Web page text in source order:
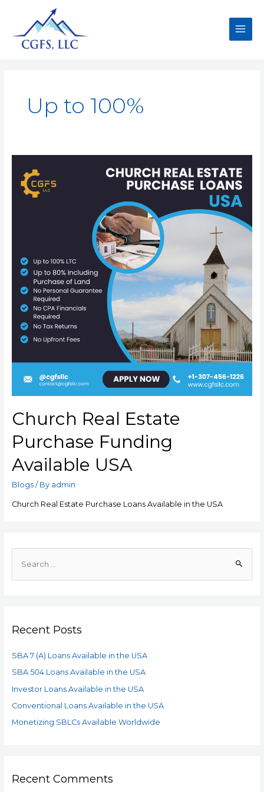
Up to 100%
Church Real Estate
Purchase Funding
Available USA
Blogs/ By admin
Church Real Estate Purchase Loans Available in the USA
Recent Posts
SBA 7 (A) Loans Available in the USA
SBA 504 Loans Available in the USA
Investor Loans Available in the USA
Conventional Loans Available in the USA
Monetizing SBLCs Available Worldwide
Recent Comments